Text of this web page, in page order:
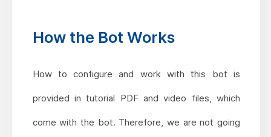
How the Bot Works
How to configure and work with this bot is
provided in tutorial PDF and video files, which
come with the bot. Therefore, we are not going